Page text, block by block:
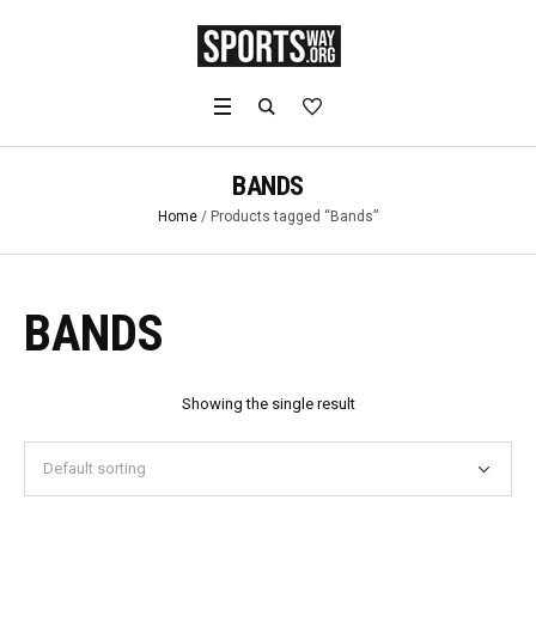
BANDS
Home / Products tagged “Bands”
BANDS
Showing the single result